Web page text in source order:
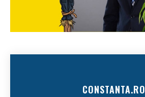
CONSTANTA.RO